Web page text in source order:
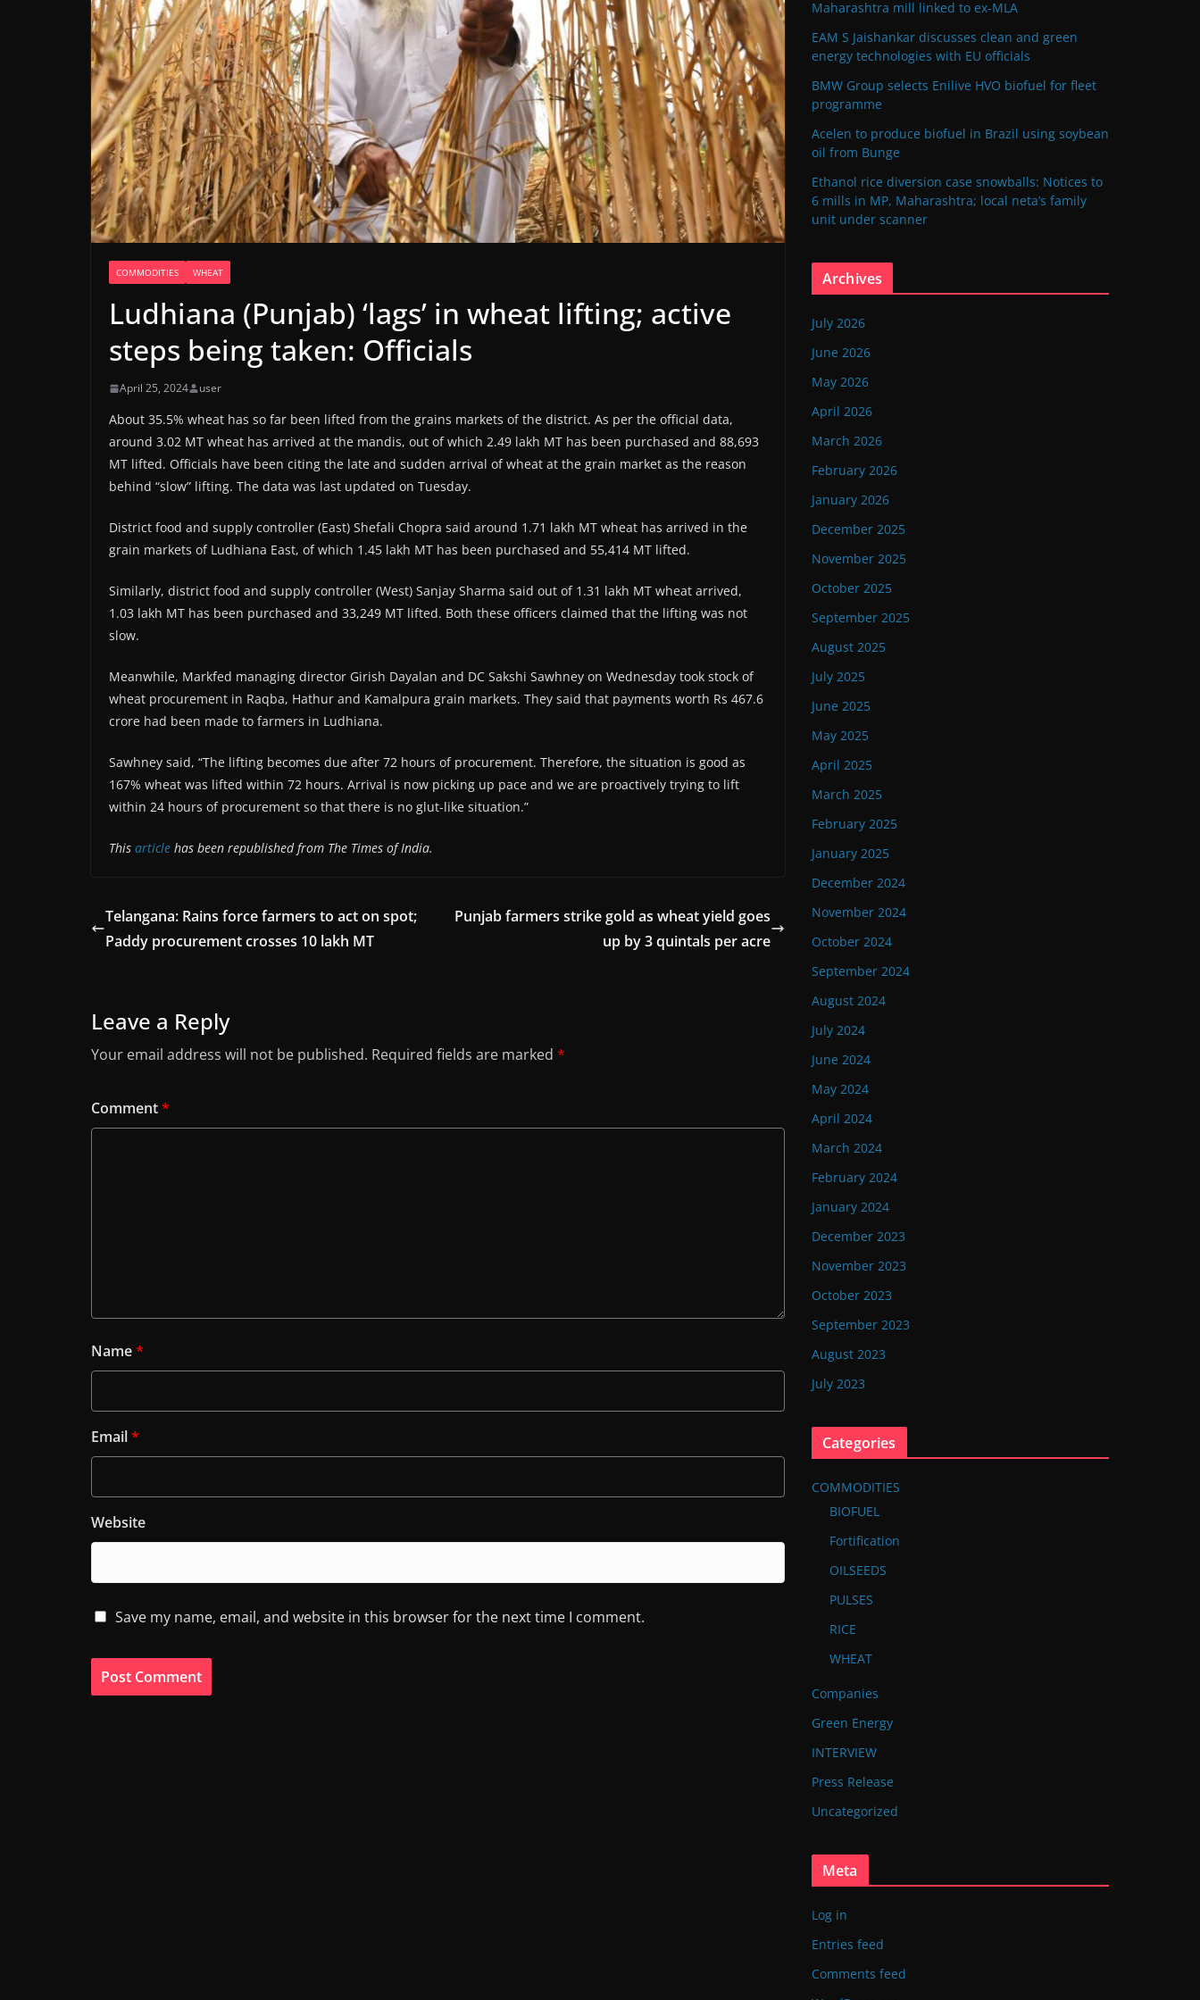
COMMODITIES WHEAT
Ludhiana (Punjab) ‘lags’ in wheat lifting; active
steps being taken: Officials
April 25, 2024 user
About 35.5% wheat has so far been lifted from the grains markets of the district. As per the official data,
around 3.02 MT wheat has arrived at the mandis, out of which 2.49 lakh MT has been purchased and 88,693
MT lifted. Officials have been citing the late and sudden arrival of wheat at the grain market as the reason
behind “slow” lifting. The data was last updated on Tuesday.
District food and supply controller (East) Shefali Chopra said around 1.71 lakh MT wheat has arrived in the
grain markets of Ludhiana East, of which 1.45 lakh MT has been purchased and 55,414 MT lifted.
Similarly, district food and supply controller (West) Sanjay Sharma said out of 1.31 lakh MT wheat arrived,
1.03 lakh MT has been purchased and 33,249 MT lifted. Both these officers claimed that the lifting was not
slow.
Meanwhile, Markfed managing director Girish Dayalan and DC Sakshi Sawhney on Wednesday took stock of
wheat procurement in Raqba, Hathur and Kamalpura grain markets. They said that payments worth Rs 467.6
crore had been made to farmers in Ludhiana.
Sawhney said, “The lifting becomes due after 72 hours of procurement. Therefore, the situation is good as
167% wheat was lifted within 72 hours. Arrival is now picking up pace and we are proactively trying to lift
within 24 hours of procurement so that there is no glut-like situation.”
This article has been republished from The Times of India.
Telangana: Rains force farmers to act on spot;
Paddy procurement crosses 10 lakh MT
Punjab farmers strike gold as wheat yield goes
up by 3 quintals per acre
Leave a Reply
Your email address will not be published. Required fields are marked *
Comment*
Name*
Email*
Website
Save my name, email, and website in this browser for the next time I comment.
Maharashtra mill linked to ex-MLA
EAM S Jaishankar discusses clean and green
energy technologies with EU officials
BMW Group selects Enilive HVO biofuel for fleet
programme
Acelen to produce biofuel in Brazil using soybean
oil from Bunge
Ethanol rice diversion case snowballs: Notices to
6 mills in MP, Maharashtra; local neta’s family
unit under scanner
Archives
July 2026
June 2026
May 2026
April 2026
March 2026
February 2026
January 2026
December 2025
November 2025
October 2025
September 2025
August 2025
July 2025
June 2025
May 2025
April 2025
March 2025
February 2025
January 2025
December 2024
November 2024
October 2024
September 2024
August 2024
July 2024
June 2024
May 2024
April 2024
March 2024
February 2024
January 2024
December 2023
November 2023
October 2023
September 2023
August 2023
July 2023
Categories
COMMODITIES
BIOFUEL
Fortification
OILSEEDS
PULSES
RICE
WHEAT
Companies
Green Energy
INTERVIEW
Press Release
Uncategorized
Meta
Log in
Entries feed
Comments feed